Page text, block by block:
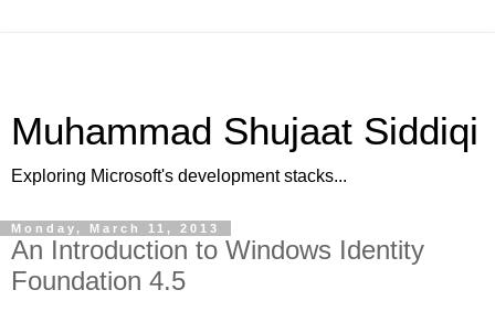
Muhammad Shujaat Siddiqi
Exploring Microsoft's development stacks...
Monday, March 11, 2013
An Introduction to Windows Identity
Foundation 4.5